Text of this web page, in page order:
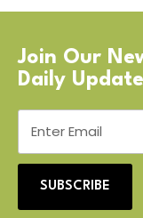
Join Our
Daily
SUBSCRIBE